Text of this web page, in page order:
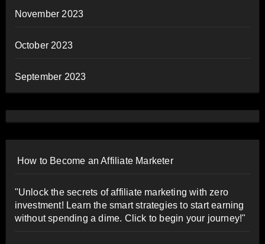
November 2023
October 2023
September 2023
How to Become an Affiliate Marketer
"Unlock the secrets of affiliate marketing with zero
investment! Learn the smart strategies to start earning
without spending a dime. Click to begin your journey!"